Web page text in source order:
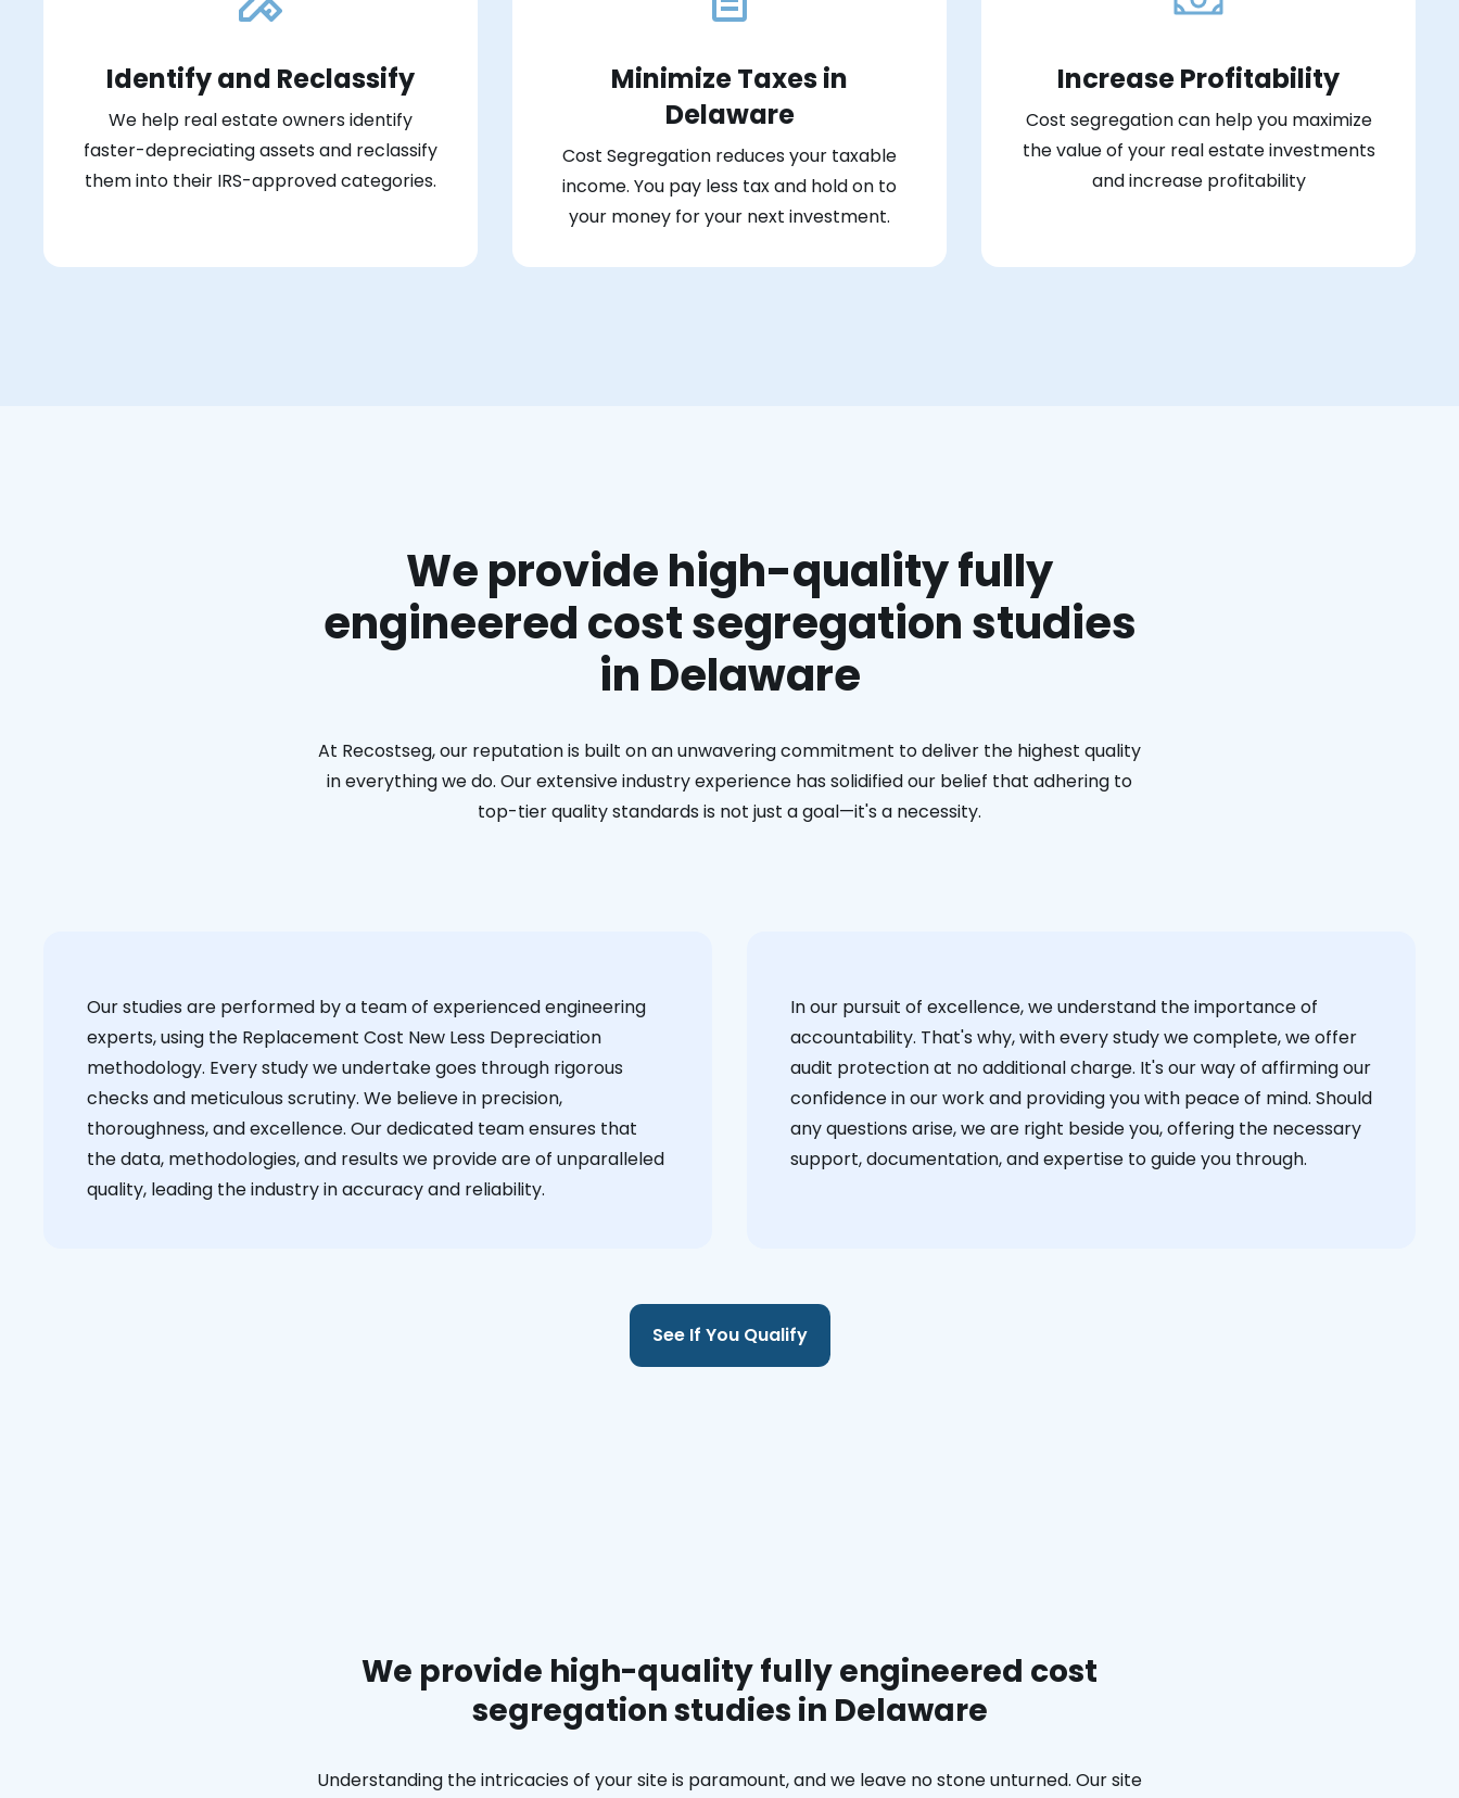
Identify and Reclassify
We help real estate owners identify
faster-depreciating assets and reclassify
them into their IRS-approved categories.
Minimize Taxes in
Delaware
Cost Segregation reduces your taxable
income. You pay less tax and hold on to
your money for your next investment.
Increase Profitability
Cost segregation can help you maximize
the value of your real estate investments
and increase profitability
We provide high-quality fully
engineered cost segregation studies
in Delaware
At Recostseg, our reputation is built on an unwavering commitment to deliver the highest quality
in everything we do. Our extensive industry experience has solidified our belief that adhering to
top-tier quality standards is not just a goal—it's a necessity.
Our studies are performed by a team of experienced engineering
experts, using the Replacement Cost New Less Depreciation
methodology. Every study we undertake goes through rigorous
checks and meticulous scrutiny. We believe in precision,
thoroughness, and excellence. Our dedicated team ensures that
the data, methodologies, and results we provide are of unparalleled
quality, leading the industry in accuracy and reliability.
‍In our pursuit of excellence, we understand the importance of
accountability. That's why, with every study we complete, we offer
audit protection at no additional charge. It's our way of affirming our
confidence in our work and providing you with peace of mind. Should
any questions arise, we are right beside you, offering the necessary
support, documentation, and expertise to guide you through.
See If You Qualify
We provide high-quality fully engineered cost
segregation studies in Delaware
Understanding the intricacies of your site is paramount, and we leave no stone unturned. Our site